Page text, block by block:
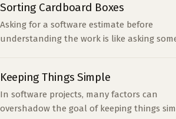
Sorting Cardboard Boxes
Asking for a software estimate before
understanding the work is like asking
Keeping Things Simple
In software projects, many factors can
overshadow the goal of keeping things